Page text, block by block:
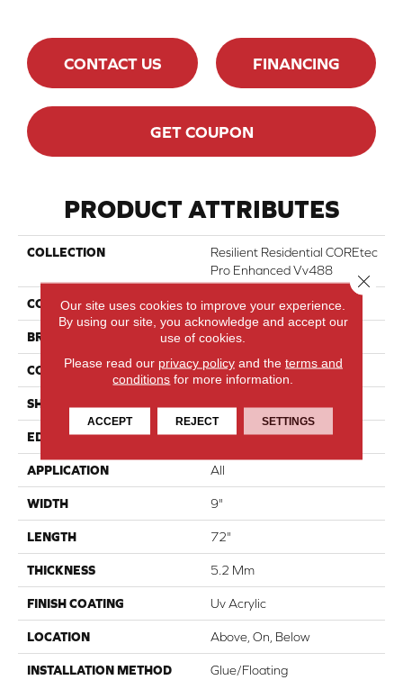
CONTACT US FINANCING
GET COUPON
PRODUCT ATTRIBUTES
COLLECTION
Resilient Residential COREtec
Pro Enhanced Vv488
COLOR Beige
BRAND COREtec
CONSTRUCTION Coretec Residential SPC
SHAPE Plank
EDGE Enhanced Painted Bevel
APPLICATION All
WIDTH 9"
LENGTH 72"
THICKNESS 5.2 Mm
FINISH COATING Uv Acrylic
LOCATION Above, On, Below
INSTALLATION METHOD Glue/Floating
Our site uses cookies to improve your experience.
By using our site, you acknowledge and accept our
use of cookies.
Please read our privacy policyand the terms and
conditions for more information.
ACCEPT REJECT SETTINGS
Close